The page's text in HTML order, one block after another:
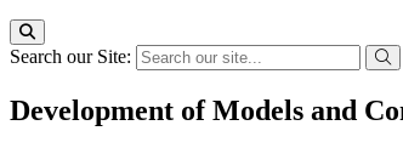
Search our Site:
Development of Models and